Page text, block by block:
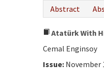
Abstract
Atatürk With
Cemal Enginsoy
Issue: November